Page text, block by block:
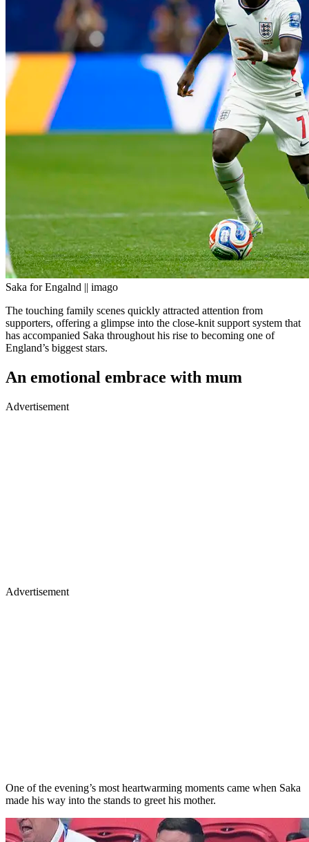
Saka for Engalnd || imago
The touching family scenes quickly attracted attention from
supporters, offering a glimpse into the close-knit support system that
has accompanied Saka throughout his rise to becoming one of
England’s biggest stars.
An emotional embrace with mum
Advertisement
Advertisement
One of the evening’s most heartwarming moments came when Saka
made his way into the stands to greet his mother.